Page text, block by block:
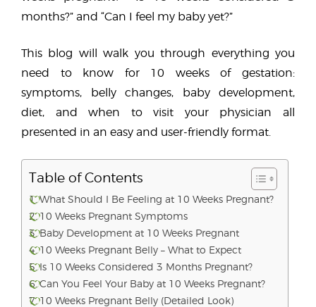
months?” and “Can I feel my baby yet?”
This blog will walk you through everything you
need to know for 10 weeks of gestation:
symptoms, belly changes, baby development,
diet, and when to visit your physician all
presented in an easy and user-friendly format.
Table of Contents
What Should I Be Feeling at 10 Weeks Pregnant?
10 Weeks Pregnant Symptoms
Baby Development at 10 Weeks Pregnant
10 Weeks Pregnant Belly – What to Expect
Is 10 Weeks Considered 3 Months Pregnant?
Can You Feel Your Baby at 10 Weeks Pregnant?
10 Weeks Pregnant Belly (Detailed Look)